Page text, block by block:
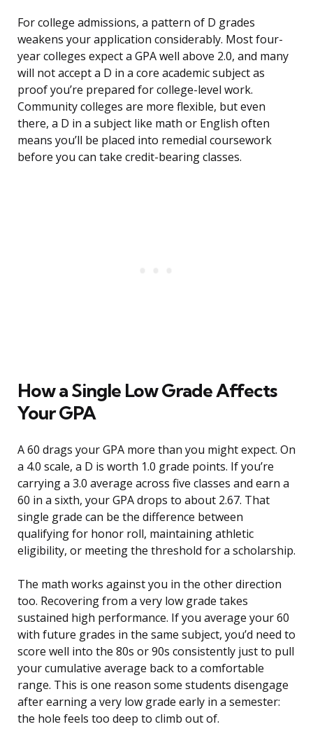
For college admissions, a pattern of D grades
weakens your application considerably. Most four-
year colleges expect a GPA well above 2.0, and many
will not accept a D in a core academic subject as
proof you’re prepared for college-level work.
Community colleges are more flexible, but even
there, a D in a subject like math or English often
means you’ll be placed into remedial coursework
before you can take credit-bearing classes.
How a Single Low Grade Affects
Your GPA
A 60 drags your GPA more than you might expect. On
a 4.0 scale, a D is worth 1.0 grade points. If you’re
carrying a 3.0 average across five classes and earn a
60 in a sixth, your GPA drops to about 2.67. That
single grade can be the difference between
qualifying for honor roll, maintaining athletic
eligibility, or meeting the threshold for a scholarship.
The math works against you in the other direction
too. Recovering from a very low grade takes
sustained high performance. If you average your 60
with future grades in the same subject, you’d need to
score well into the 80s or 90s consistently just to pull
your cumulative average back to a comfortable
range. This is one reason some students disengage
after earning a very low grade early in a semester:
the hole feels too deep to climb out of.